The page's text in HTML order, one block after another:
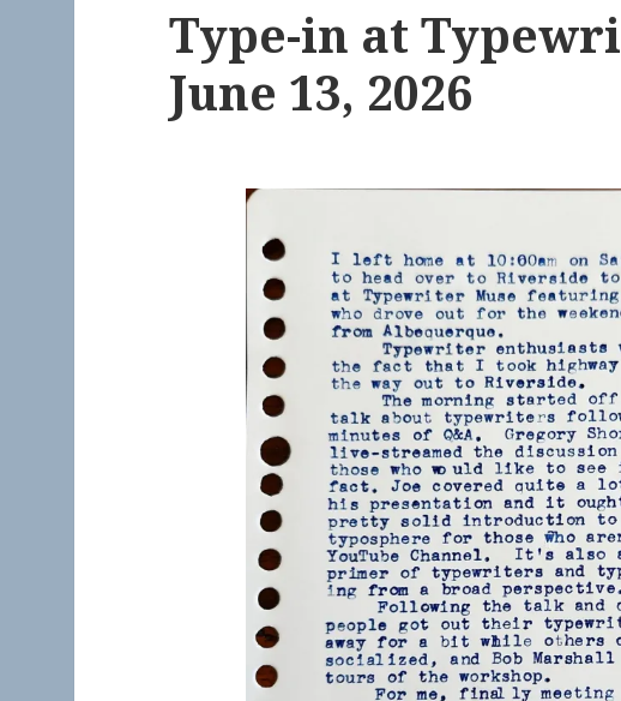
Type-in at
June 13, 2026